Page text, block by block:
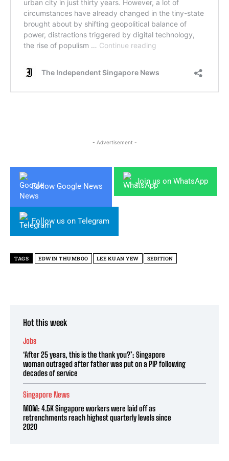
- Advertisement -
Follow Google News
Join us on WhatsApp
Follow us on Telegram
TAGS EDWIN THUMBOO LEE KUAN YEW SEDITION
Hot this week
Jobs
‘After 25 years, this is the thank you?’: Singapore
woman outraged after father was put on a PIP following
decades of service
Singapore News
MOM: 4.5K Singapore workers were laid off as
retrenchments reach highest quarterly levels since
2020